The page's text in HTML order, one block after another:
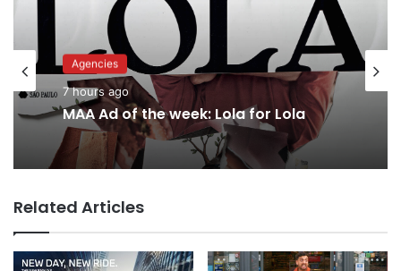
Agencies
7 hours ago
MAA Ad of the week: Lola for Lola
Advertisers
10 hours ago
Why a donation to MAA now helps
Related Articles